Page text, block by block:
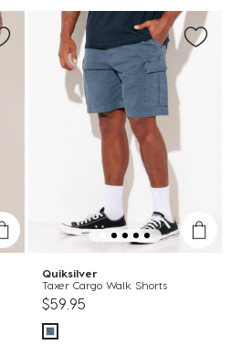
Quiksilver
Taxer Cargo Walk Shorts
$59.95